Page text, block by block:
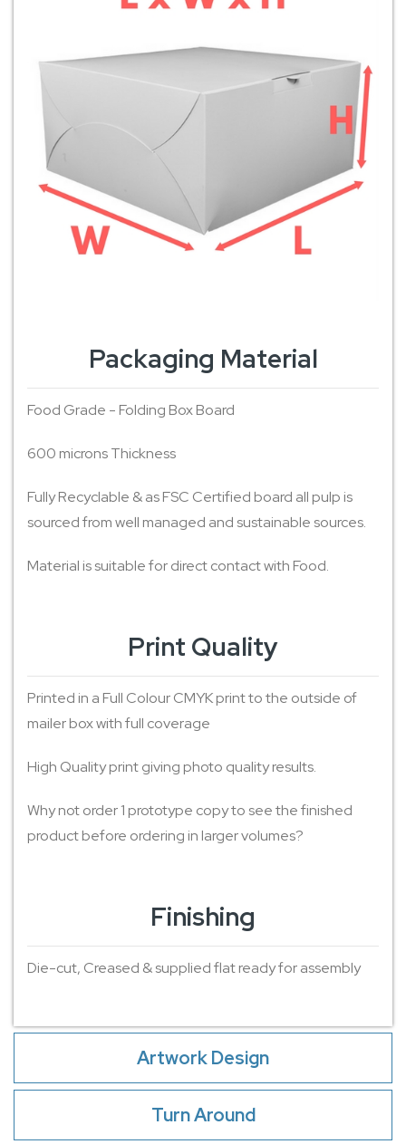
Packaging Material
Food Grade - Folding Box Board
600 microns Thickness
Fully Recyclable & as FSC Certified board all pulp is
sourced from well managed and sustainable sources.
Material is suitable for direct contact with Food.
Print Quality
Printed in a Full Colour CMYK print to the outside of
mailer box with full coverage
High Quality print giving photo quality results.
Why not order 1 prototype copy to see the finished
product before ordering in larger volumes?
Finishing
Die-cut, Creased & supplied flat ready for assembly
Artwork Design
Turn Around